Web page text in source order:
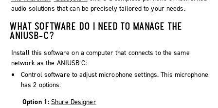
audio solutions that can be precisely tailored to your needs.
WHAT SOFTWARE DO I NEED TO MANAGE THE
ANIUSB-C?
Install this software on a computer that connects to the same
network as the ANIUSB-C:
Control software to adjust microphone settings. This microphone
has 2 options:
Option 1:Shure Designer